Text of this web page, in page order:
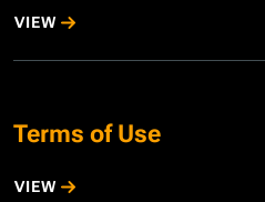
VIEW
Terms of Use
VIEW